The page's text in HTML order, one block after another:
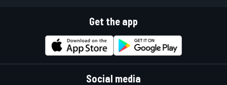
Get the app
Social media